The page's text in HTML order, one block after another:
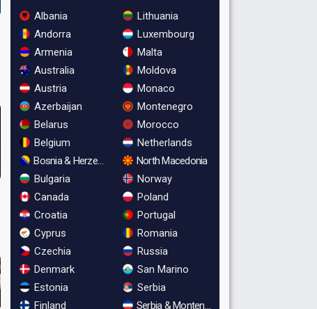
Albania
Andorra
Armenia
Australia
Austria
Azerbaijan
Belarus
Belgium
Bosnia & Herzegovina
Bulgaria
Canada
Croatia
Cyprus
Czechia
Denmark
Estonia
Finland
Lithuania
Luxembourg
Malta
Moldova
Monaco
Montenegro
Morocco
Netherlands
North Macedonia
Norway
Poland
Portugal
Romania
Russia
San Marino
Serbia
Serbia & Montenegro